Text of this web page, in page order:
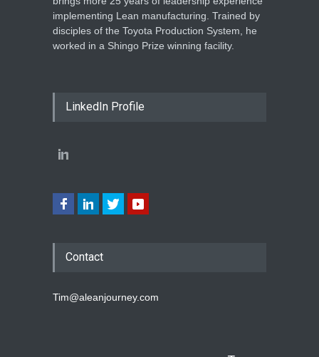
implementing Lean manufacturing. Trained by
disciples of the Toyota Production System, he
worked in a Shingo Prize winning facility.
LinkedIn Profile
Contact
Tim@aleanjourney.com